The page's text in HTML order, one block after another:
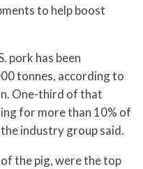
to help boost
pork has been
tonnes, according to
One-third of that
for more than 10% of
industry group said.
the pig, were the top